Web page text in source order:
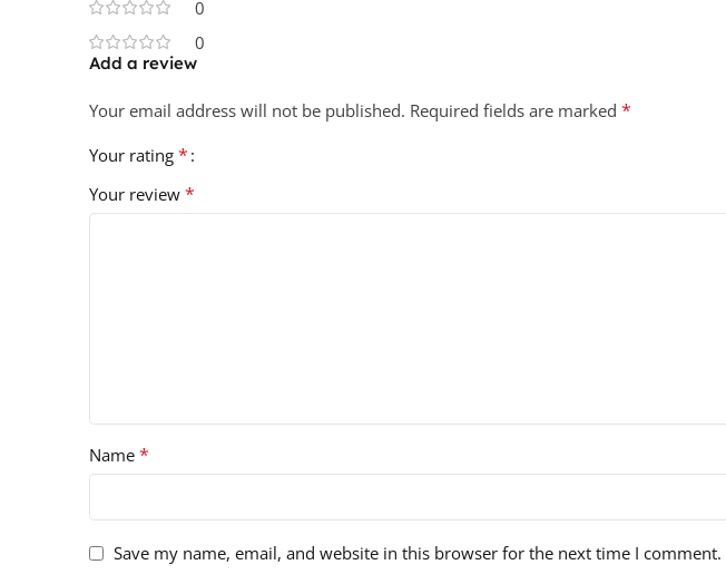
0
0
Add a review
Your email address will not be published. Required fields are marked *
Your rating *
Your review *
Name *
Save my name, email, and website in this browser for the next time I comment.